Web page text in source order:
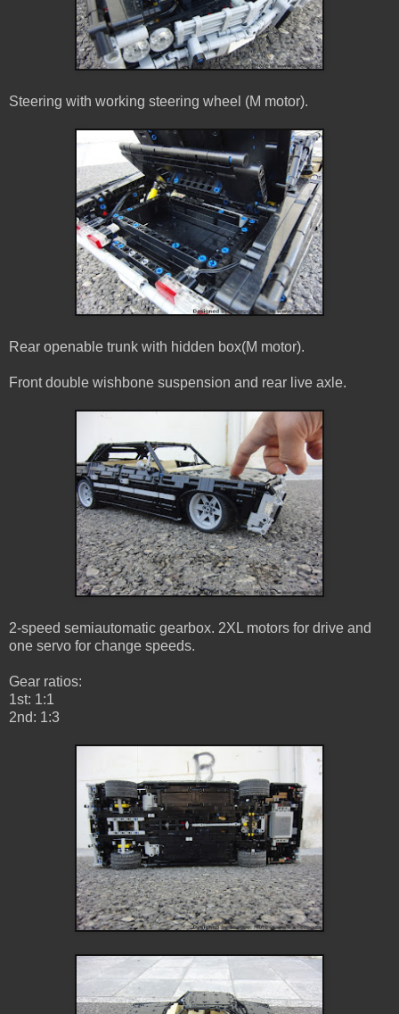
Steering with working steering wheel (M motor).
Rear openable trunk with hidden box(M motor).
Front double wishbone suspension and rear live axle.
2-speed semiautomatic gearbox. 2XL motors for drive and
one servo for change speeds.
Gear ratios:
1st: 1:1
2nd: 1:3